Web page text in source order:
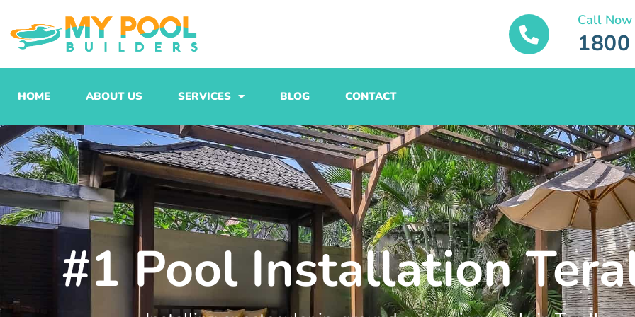
to
content
Call Now
HOME ABOUT US SERVICES BLOG CONTACT
#1 Pool Installation